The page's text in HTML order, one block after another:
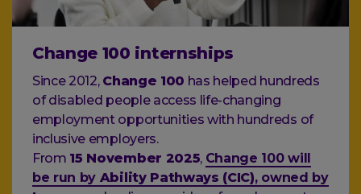
Change 100 internships
Since 2012, Change 100 has helped hundreds
of disabled people access life-changing
employment opportunities with hundreds of
inclusive employers.
From 15 November 2025, Change 100 will
be run by Ability Pathways (CIC), owned by